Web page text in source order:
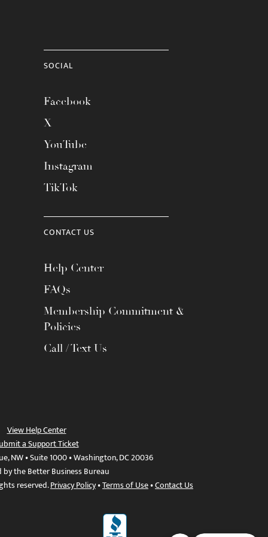
SOCIAL
Facebook
X
YouTube
Instagram
TikTok
CONTACT US
Help Center
FAQs
Membership Commitment &
Policies
Call / Text Us
View Help Center
a Support Ticket
NW • Suite 1000 • Washington, DC 20036
by the Better Business Bureau
reserved.Privacy Policy•Terms of Use•Contact Us